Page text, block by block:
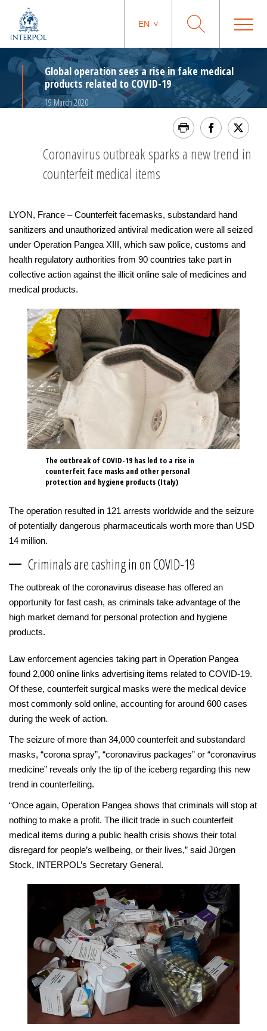
EN
Global operation sees a rise in fake medical
products related to COVID-19
19 March 2020
Coronavirus outbreak sparks a new trend in
counterfeit medical items
LYON, France – Counterfeit facemasks, substandard hand
sanitizers and unauthorized antiviral medication were all seized
under Operation Pangea XIII, which saw police, customs and
health regulatory authorities from 90 countries take part in
collective action against the illicit online sale of medicines and
medical products.
The outbreak of COVID-19 has led to a rise in
counterfeit face masks and other personal
protection and hygiene products (Italy)
The operation resulted in 121 arrests worldwide and the seizure
of potentially dangerous pharmaceuticals worth more than USD
14 million.
Criminals are cashing in on COVID-19
The outbreak of the coronavirus disease has offered an
opportunity for fast cash, as criminals take advantage of the
high market demand for personal protection and hygiene
products.
Law enforcement agencies taking part in Operation Pangea
found 2,000 online links advertising items related to COVID-19.
Of these, counterfeit surgical masks were the medical device
most commonly sold online, accounting for around 600 cases
during the week of action.
The seizure of more than 34,000 counterfeit and substandard
masks, “corona spray”, “coronavirus packages” or “coronavirus
medicine” reveals only the tip of the iceberg regarding this new
trend in counterfeiting.
“Once again, Operation Pangea shows that criminals will stop at
nothing to make a profit. The illicit trade in such counterfeit
medical items during a public health crisis shows their total
disregard for people’s wellbeing, or their lives,” said Jürgen
Stock, INTERPOL’s Secretary General.